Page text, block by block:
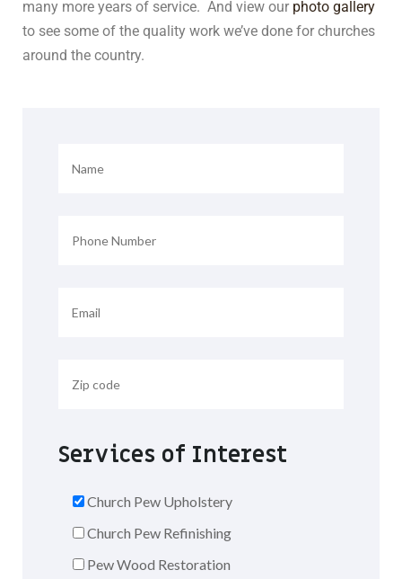
many more years of service. And view our photo gallery
to see some of the quality work we’ve done for churches
around the country.
Services of Interest
Church Pew Upholstery
Church Pew Refinishing
Pew Wood Restoration